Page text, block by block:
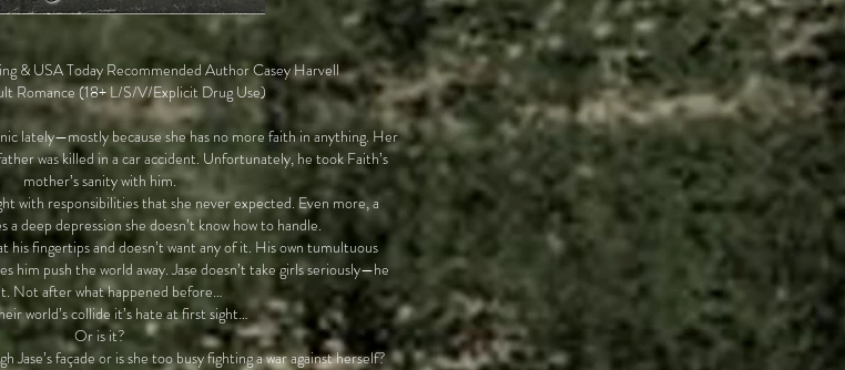
& USA Today Recommended Author Casey Harvell
Romance (18+ L/S/V/Explicit Drug Use)
lately—mostly because she has no more faith in anything. Her
was killed in a car accident. Unfortunately, he took Faith’s
mother’s sanity with him.
with responsibilities that she never expected. Even more, a
a deep depression she doesn’t know how to handle.
his fingertips and doesn’t want any of it. His own tumultuous
him push the world away. Jase doesn’t take girls seriously—he
Not after what happened before…
world’s collide it’s hate at first sight…
Or is it?
Jase’s façade or is she too busy fighting a war against herself?